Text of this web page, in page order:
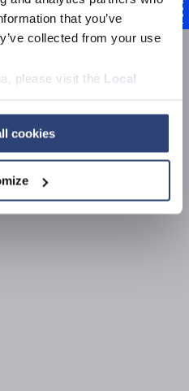
that you’ve
collected from your use
please visit the Local
cookies
und